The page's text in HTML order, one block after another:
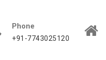
Phone
+91-7743025120